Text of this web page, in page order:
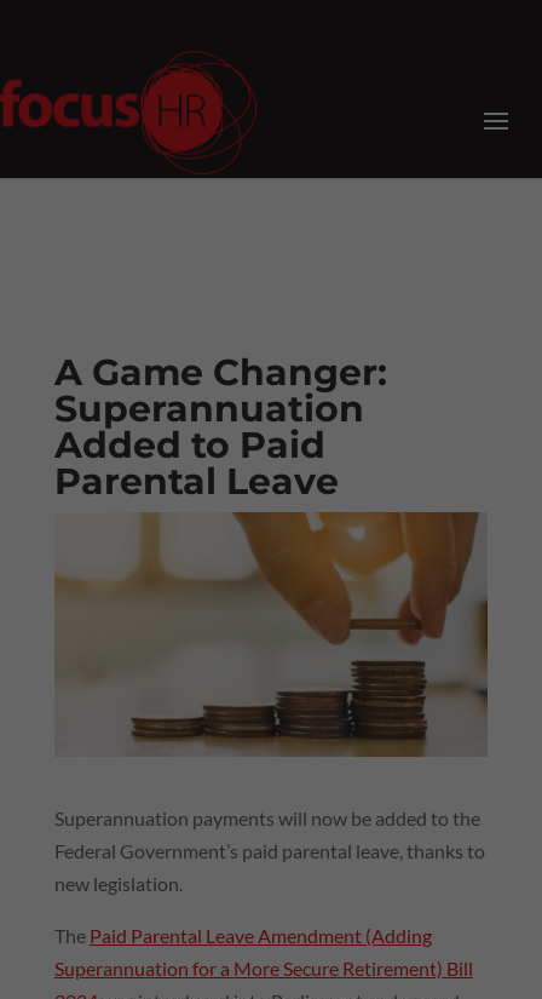
A Game Changer:
Superannuation
Added to Paid
Parental Leave
Superannuation payments will now be added to the
Federal Government’s paid parental leave, thanks to
new legislation.
The Paid Parental Leave Amendment (Adding
Superannuation for a More Secure Retirement) Bill